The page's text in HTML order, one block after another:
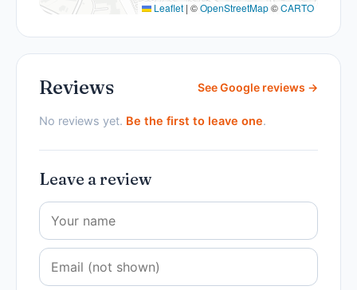
Leaflet | ©OpenStreetMap©CARTO
Reviews See Google reviews →
No reviews yet. Be the first to leave one.
Leave a review